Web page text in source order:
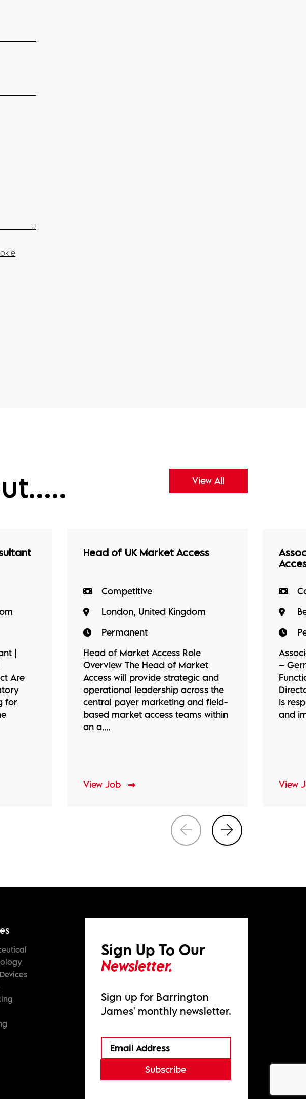
View All
|
Are
for
Head of UK Market Access
Competitive
London, United Kingdom
Permanent
Head of Market Access Role
Overview The Head of Market
Access will provide strategic and
operational leadership across the
central payer marketing and field-
based market access teams within
an a....
View Job
–
is
and
View
Sign Up To Our
Newsletter.
Sign up for Barrington
James' monthly newsletter.
Subscribe